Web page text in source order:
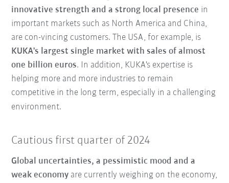
innovative strength and a strong local presence in
important markets such as North America and China,
are con-vincing customers. The USA, for example, is
KUKA's largest single market with sales of almost
one billion euros. In addition, KUKA's expertise is
helping more and more industries to remain
competitive in the long term, especially in a challenging
environment.
Cautious first quarter of 2024
Global uncertainties, a pessimistic mood and a
weak economy are currently weighing on the economy,